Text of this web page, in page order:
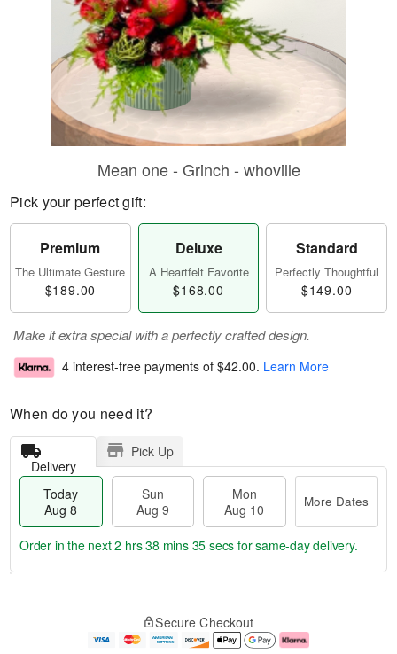
Mean one - Grinch - whoville
Pick your perfect gift:
Premium
The Ultimate Gesture
$189.00
Deluxe
A Heartfelt Favorite
$168.00
Standard
Perfectly Thoughtful
$149.00
Make it extra special with a perfectly crafted design.
4 interest-free payments of $42.00. Learn More
When do you need it?
Delivery
Pick Up
Today
Aug 8
Sun
Aug 9
Mon
Aug 10
More Dates
e
Order in the next2 hrs 38 mins 34 secs for same-day delivery.
Secure Checkout